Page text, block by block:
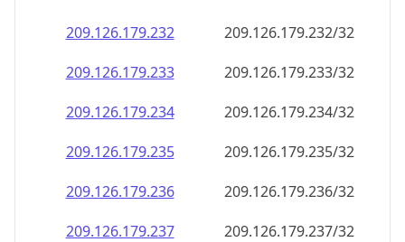
209.126.179.232
209.126.179.232/32
209.126.179.233
209.126.179.233/32
209.126.179.234
209.126.179.234/32
209.126.179.235
209.126.179.235/32
209.126.179.236
209.126.179.236/32
209.126.179.237
209.126.179.237/32